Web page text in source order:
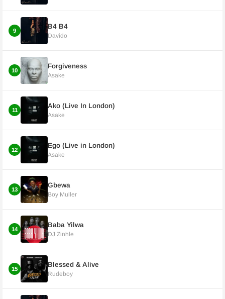
9
B4 B4
Davido
10
Forgiveness
Asake
11
Ako (Live In London)
Asake
12
Ego (Live in London)
Asake
13
Gbewa
Boy Muller
14
Baba Yilwa
DJ Zinhle
15
Blessed & Alive
Rudeboy